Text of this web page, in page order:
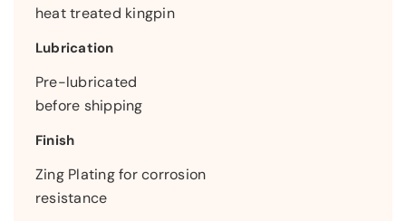
heat treated kingpin
Lubrication
Pre-lubricated
before shipping
Finish
Zing Plating for corrosion
resistance